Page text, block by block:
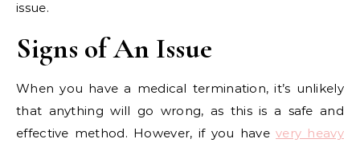
issue.
Signs of An Issue
When you have a medical termination, it’s unlikely
that anything will go wrong, as this is a safe and
effective method. However, if you havevery heavy